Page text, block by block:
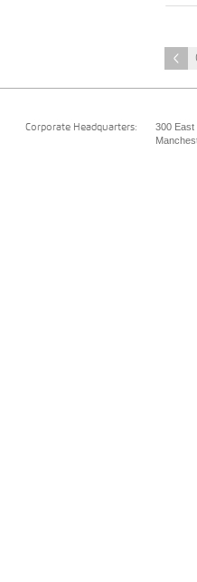
Corporate Headquarters:
300 East